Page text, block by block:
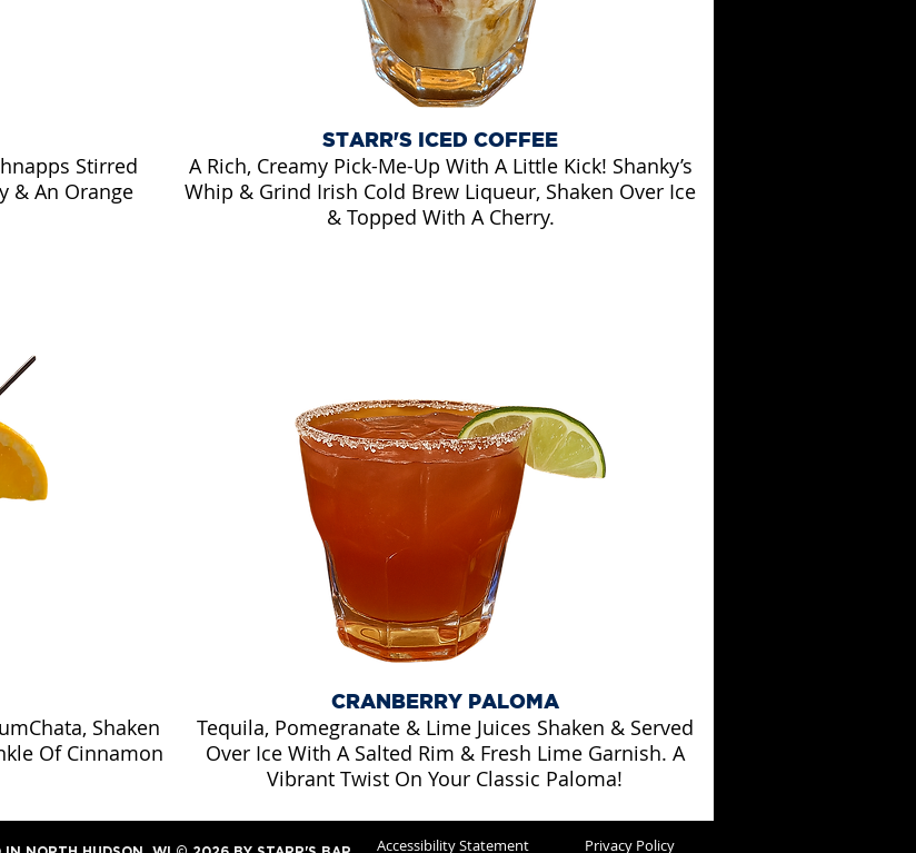
Stirred
& An Orange
STARR'S ICED COFFEE
A Rich, Creamy Pick-Me-Up With A Little Kick! Shanky’s
Whip & Grind Irish Cold Brew Liqueur, Shaken Over Ice
& Topped With A Cherry.
Shaken
Of Cinnamon
CRANBERRY PALOMA
Tequila, Pomegranate & Lime Juices Shaken & Served
Over Ice With A Salted Rim & Fresh Lime Garnish. A
Vibrant Twist On Your Classic Paloma!
Accessibility Statement Privacy Policy